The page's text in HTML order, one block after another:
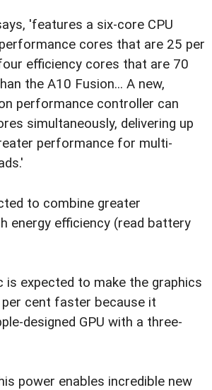
'features a six-core CPU
cores that are 25 per
efficiency cores that are 70
the A10 Fusion... A new,
performance controller can
simultaneously, delivering up
performance for multi-
to combine greater
energy efficiency (read battery
is expected to make the graphics
cent faster because it
designed GPU with a three-
power enables incredible new